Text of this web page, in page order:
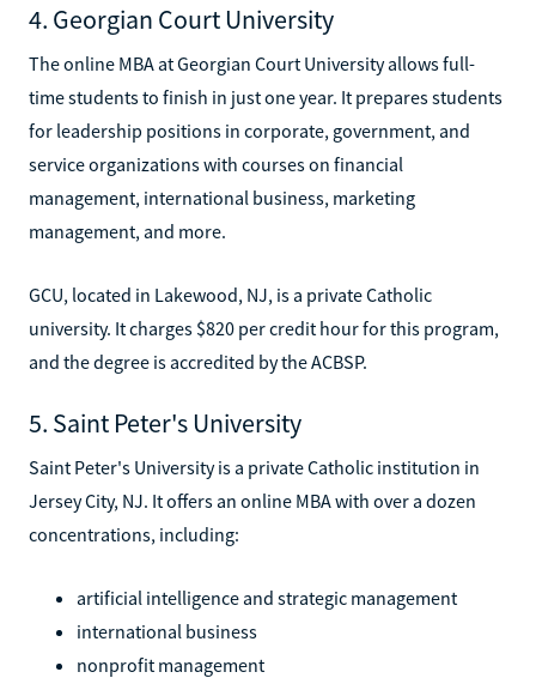
4. Georgian Court University
The online MBA at Georgian Court University allows full-
time students to finish in just one year. It prepares students
for leadership positions in corporate, government, and
service organizations with courses on financial
management, international business, marketing
management, and more.
GCU, located in Lakewood, NJ, is a private Catholic
university. It charges $820 per credit hour for this program,
and the degree is accredited by the ACBSP.
5. Saint Peter's University
Saint Peter's University is a private Catholic institution in
Jersey City, NJ. It offers an online MBA with over a dozen
concentrations, including:
artificial intelligence and strategic management
international business
nonprofit management